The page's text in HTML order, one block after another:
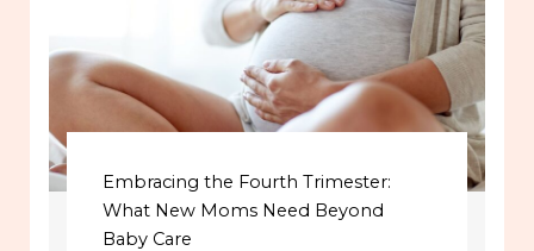
Embracing the Fourth Trimester:
What New Moms Need Beyond
Baby Care